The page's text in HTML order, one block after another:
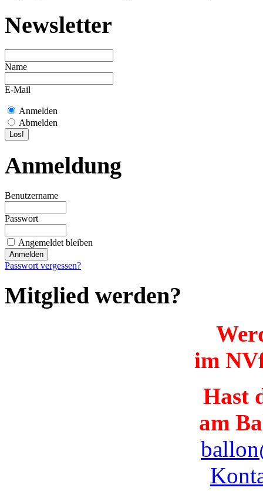
Newsletter
Name
E-Mail
Anmelden
Abmelden
Anmeldung
Benutzername
Passwort
Angemeldet bleiben
Passwort vergessen?
Mitglied werden?
im
Hast
am